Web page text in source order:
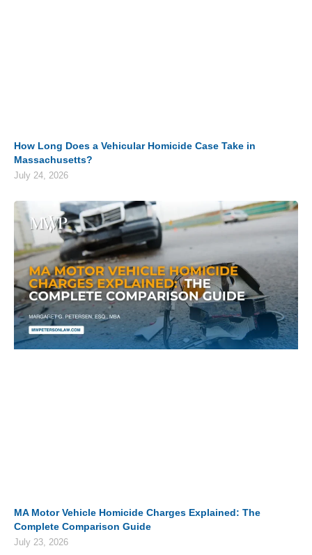
How Long Does a Vehicular Homicide Case Take in
Massachusetts?
July 24, 2026
MA Motor Vehicle Homicide Charges Explained: The
Complete Comparison Guide
July 23, 2026